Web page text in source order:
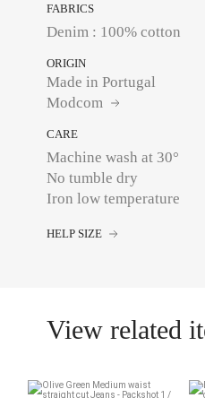
FABRICS
Denim : 100% cotton
ORIGIN
Made in Portugal
Modcom
CARE
Machine wash at 30°
No tumble dry
Iron low temperature
HELP SIZE
View related